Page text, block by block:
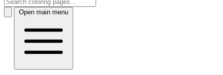
Open main menu